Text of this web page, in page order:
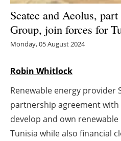
Scatec and Aeolus,
Group, join forces for
Monday, 05 August 2024
Robin Whitlock
Renewable energy provider
partnership agreement with
develop and own
Tunisia while also financial